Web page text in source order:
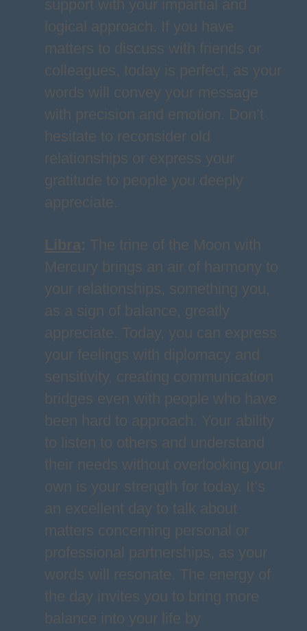
support with your impartial and
logical approach. If you have
matters to discuss with friends or
colleagues, today is perfect, as your
words will convey your message
with precision and emotion. Don’t
hesitate to reconsider old
relationships or express your
gratitude to people you deeply
appreciate.
Libra: The trine of the Moon with
Mercury brings an air of harmony to
your relationships, something you,
as a sign of balance, greatly
appreciate. Today, you can express
your feelings with diplomacy and
sensitivity, creating communication
bridges even with people who have
been hard to approach. Your ability
to listen to others and understand
their needs without overlooking your
own is your strength for today. It’s
an excellent day to talk about
matters concerning personal or
professional partnerships, as your
words will resonate. The energy of
the day invites you to bring more
balance into your life by